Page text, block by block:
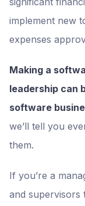
implement new
expenses
Making a
leadership can
software
we’ll tell you
them.
If you’re a
and supervisors